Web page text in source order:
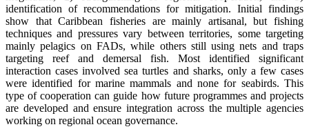
identification of recommendations for mitigation. Initial findings
show that Caribbean fisheries are mainly artisanal, but fishing
techniques and pressures vary between territories, some targeting
mainly pelagics on FADs, while others still using nets and traps
targeting reef and demersal fish. Most identified significant
interaction cases involved sea turtles and sharks, only a few cases
were identified for marine mammals and none for seabirds. This
type of cooperation can guide how future programmes and projects
are developed and ensure integration across the multiple agencies
working on regional ocean governance.